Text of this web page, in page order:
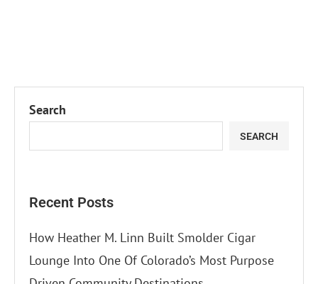
Search
SEARCH
Recent Posts
How Heather M. Linn Built Smolder Cigar
Lounge Into One Of Colorado’s Most Purpose